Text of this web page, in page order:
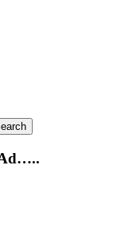
Ad…..